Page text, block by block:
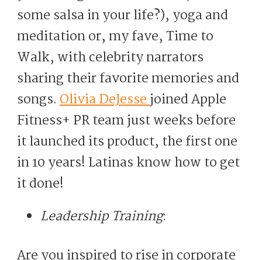
some salsa in your life?), yoga and
meditation or, my fave, Time to
Walk, with celebrity narrators
sharing their favorite memories and
songs.Olivia DeJessejoined Apple
Fitness+ PR team just weeks before
it launched its product, the first one
in 10 years! Latinas know how to get
it done!
Leadership Training: